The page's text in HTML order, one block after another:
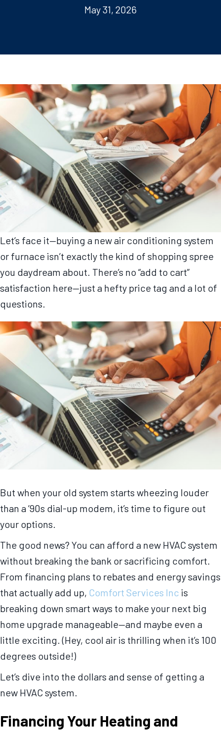
May 31, 2026
Let’s face it—buying a new air conditioning system
or furnace isn’t exactly the kind of shopping spree
you daydream about. There’s no “add to cart”
satisfaction here—just a hefty price tag and a lot of
questions.
But when your old system starts wheezing louder
than a ’90s dial-up modem, it’s time to figure out
your options.
The good news? You can afford a new HVAC system
without breaking the bank or sacrificing comfort.
From financing plans to rebates and energy savings
that actually add up, Comfort Services Inc is
breaking down smart ways to make your next big
home upgrade manageable—and maybe even a
little exciting. (Hey, cool air is thrilling when it’s 100
degrees outside!)
Let’s dive into the dollars and sense of getting a
new HVAC system.
Financing Your Heating and